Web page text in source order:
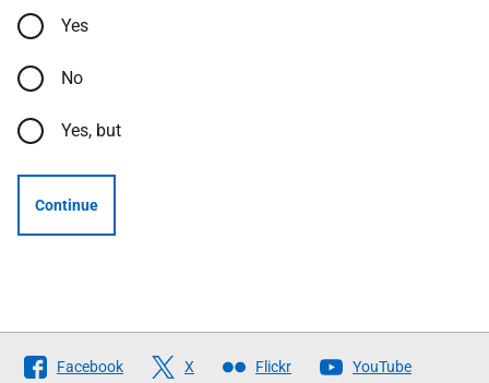
Yes
No
Yes, but
Continue
Follow
Facebook X Flickr YouTube